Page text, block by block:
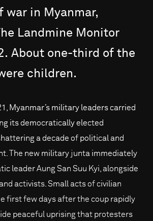
war in Myanmar,
Landmine Monitor
About one-third of the
children.
Myanmar’s military leaders carried
its democratically elected
a decade of political and
The new military junta immediately
leader Aung San Suu Kyi, alongside
activists. Small acts of civilian
first few days after the coup rapidly
peaceful uprising that protesters